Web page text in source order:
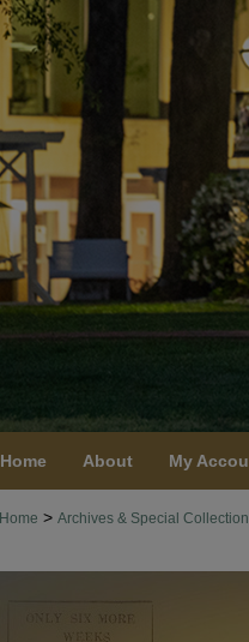
Home About My
Home > Archives & Special